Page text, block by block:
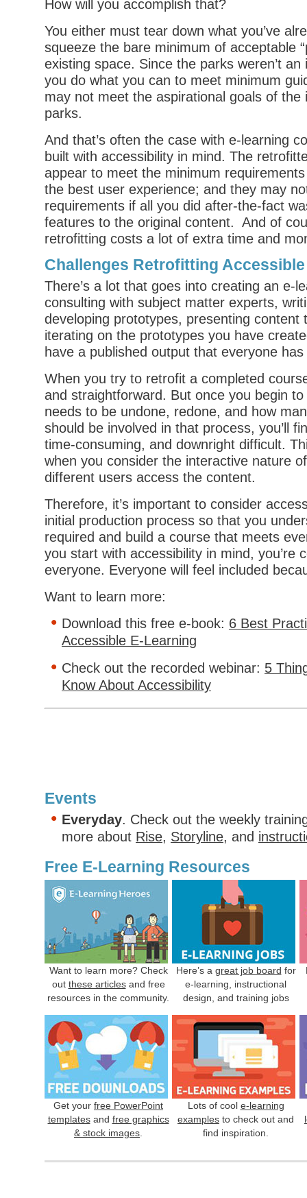
How will you accomplish that?
You either must tear down what you’ve
squeeze the bare minimum of acceptable
existing space. Since the parks weren’t
you do what you can to meet minimum
may not meet the aspirational goals of the
parks.
And that’s often the case with e-learning
built with accessibility in mind. The
appear to meet the minimum
the best user experience; and they may
requirements if all you did after-the-fact
features to the original content. And of
retrofitting costs a lot of extra time and
Challenges Retrofitting
There’s a lot that goes into creating an e-
consulting with subject matter experts,
developing prototypes, presenting content
iterating on the prototypes you have
have a published output that everyone
When you try to retrofit a completed
and straightforward. But once you begin
needs to be undone, redone, and how
should be involved in that process, you’ll
time-consuming, and downright difficult.
when you consider the interactive nature
different users access the content.
Therefore, it’s important to consider
initial production process so that you
required and build a course that meets
you start with accessibility in mind, you’re
everyone. Everyone will feel included
Want to learn more:
Download this free e-book: 6 Best
Accessible E-Learning
Check out the recorded webinar: 5
Know About Accessibility
Events
Everyday. Check out the weekly
more about Rise, Storyline, and
Free E-Learning Resources
Want to learn more? Check
out these articlesand free
resources in the community.
Here’s a great job board for
e-learning, instructional
design, and training jobs
Get your free PowerPoint
templatesand free graphics
& stock images
Lots of cool e-learning
examples to check out and
find inspiration.